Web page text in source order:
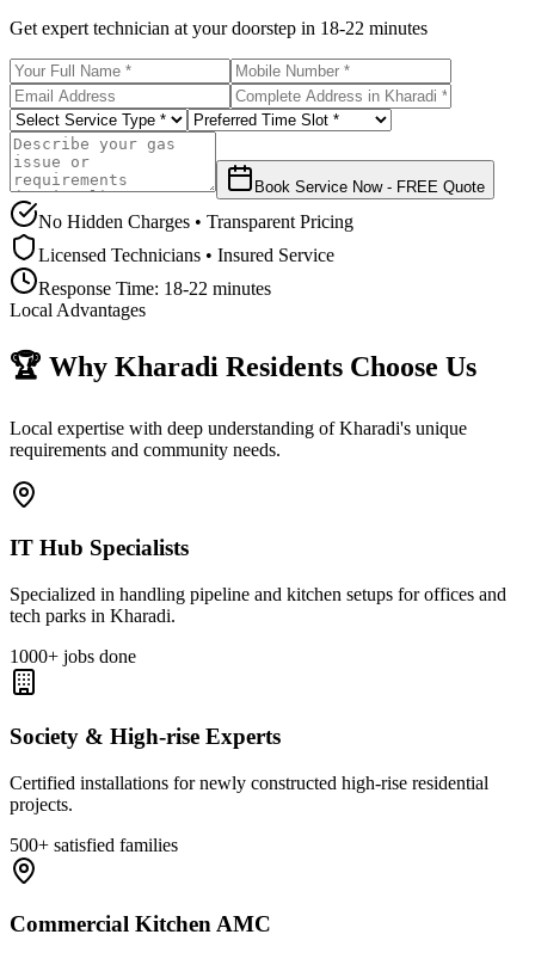
Get expert technician at your doorstep in 18-22 minutes
Book Service Now - FREE Quote
No Hidden Charges • Transparent Pricing
Licensed Technicians • Insured Service
Response Time: 18-22 minutes
Local Advantages
🏆 Why Kharadi Residents Choose Us
Local expertise with deep understanding ofKharadi's unique
requirements and community needs.
IT Hub Specialists
Specialized in handling pipeline and kitchen setups for offices and
tech parks in Kharadi.
1000+ jobs done
Society & High-rise Experts
Certified installations for newly constructed high-rise residential
projects.
500+ satisfied families
Commercial Kitchen AMC